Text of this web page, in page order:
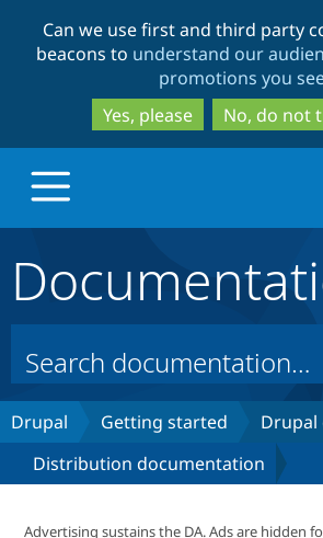
to
main
to
search
Can we use first and third party
beacons to understand our
promotions you
Yes, please
No, do not
Build with Drupal
Partners & Services
Drupal Getting started
Distribution documentation
Advertising sustains the DA. Ads are hidden